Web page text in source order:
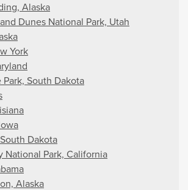
Alaska
Dunes National Park, Utah
York
Park, South Dakota
Dakota
National Park, California
Alaska